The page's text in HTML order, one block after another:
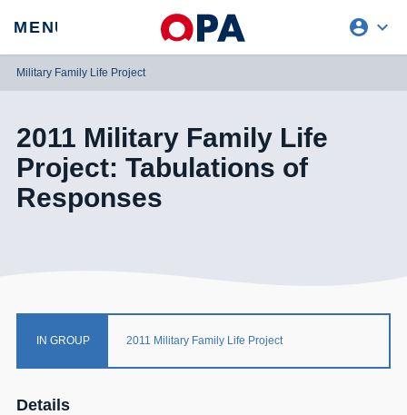
MENU account_circle expand_more
REQUEST ACCESS
Military Family Life Project
2011 Military Family Life
Project: Tabulations of
Responses
IN GROUP 2011 Military Family Life Project
Details